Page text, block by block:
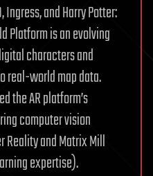
Ingress, and Harry Potter:
Platform is an evolving
characters and
real-world map data.
the AR platform’s
computer vision
Reality and Matrix Mill
expertise).